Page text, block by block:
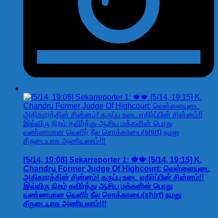
[5/14, 19:08] Sekarreporter 1: 🍁🍁 [5/14, 19:15] K.
Chandru Former Judge Of Highcourt: வெள்ளையுடை
அதிகாரத்தின் சின்னம்! கருப்பு உடை எதிர்ப்பின் சின்னம்!!
இவ்விரு நிறம் தவிர்த்து ஆசிய மக்களின் பொது
வண்ணமான வெளிர் நீல சொக்காயை(shirt) நமது
சீருடையாக அணியலாம்!!!